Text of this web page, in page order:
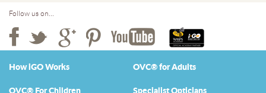
Follow us on...
How iGO Works OVC® for Adults
OVC® For Children Specialist Opticians